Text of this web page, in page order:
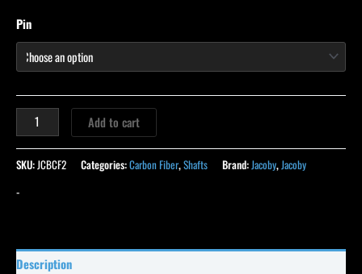
Pin
Add to cart
SKU: JCBCF2 Categories:Carbon Fiber,Shafts Brand: Jacoby, Jacoby
-
Description